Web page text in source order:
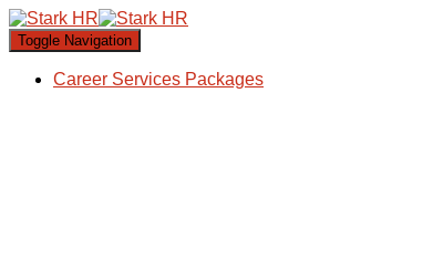
Toggle Navigation
Career Services Packages